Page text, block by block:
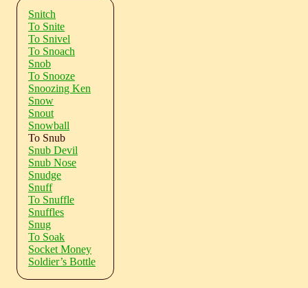
Snitch
To Snite
To Snivel
To Snoach
Snob
To Snooze
Snoozing Ken
Snow
Snout
Snowball
To Snub
Snub Devil
Snub Nose
Snudge
Snuff
To Snuffle
Snuffles
Snug
To Soak
Socket Money
Soldier’s Bottle